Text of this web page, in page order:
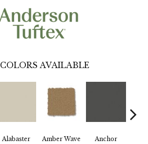
COLORS AVAILABLE
Alabaster Amber Wave Anchor